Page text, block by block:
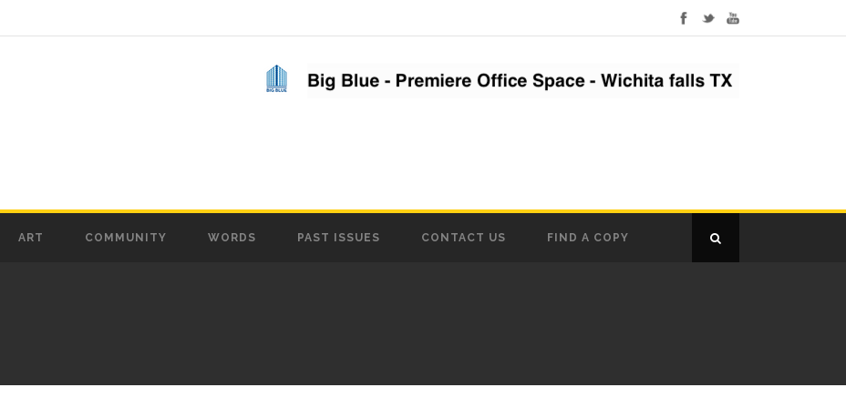
ART COMMUNITY WORDS PAST ISSUES CONTACT US FIND A COPY